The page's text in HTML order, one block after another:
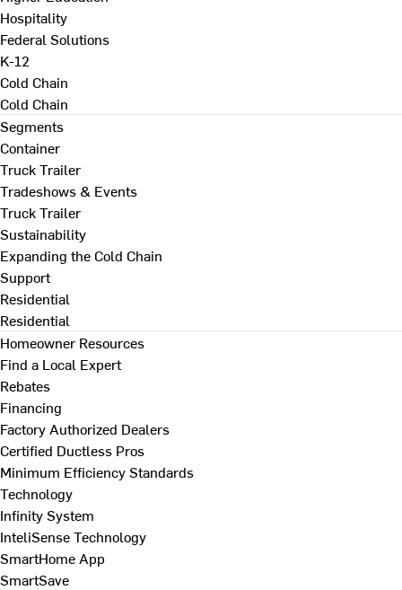
Hospitality
Federal Solutions
K-12
Cold Chain
Cold Chain
Segments
Container
Truck Trailer
Tradeshows & Events
Truck Trailer
Sustainability
Expanding the Cold Chain
Support
Residential
Residential
Homeowner Resources
Find a Local Expert
Rebates
Financing
Factory Authorized Dealers
Certified Ductless Pros
Minimum Efficiency Standards
Technology
Infinity System
InteliSense Technology
SmartHome App
SmartSave